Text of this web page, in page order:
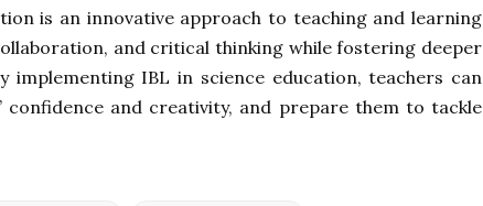
is an innovative approach to teaching and learning
and critical thinking while fostering deeper
implementing IBL in science education, teachers can
confidence and creativity, and prepare them to tackle